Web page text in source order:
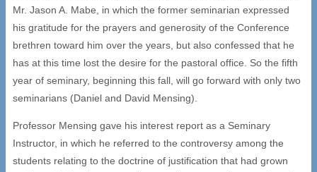
Mr. Jason A. Mabe, in which the former seminarian expressed
his gratitude for the prayers and generosity of the Conference
brethren toward him over the years, but also confessed that he
has at this time lost the desire for the pastoral office. So the fifth
year of seminary, beginning this fall, will go forward with only two
seminarians (Daniel and David Mensing).
Professor Mensing gave his interest report as a Seminary
Instructor, in which he referred to the controversy among the
students relating to the doctrine of justification that had grown